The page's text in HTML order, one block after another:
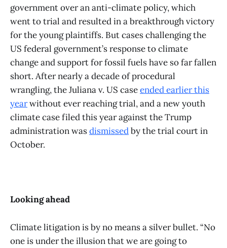
government over an anti-climate policy, which
went to trial and resulted in a breakthrough victory
for the young plaintiffs. But cases challenging the
US federal government’s response to climate
change and support for fossil fuels have so far fallen
short. After nearly a decade of procedural
wrangling, the Juliana v. US caseended earlier this
yearwithout ever reaching trial, and a new youth
climate case filed this year against the Trump
administration wasdismissedby the trial court in
October.
Looking ahead
Climate litigation is by no means a silver bullet. “No
one is under the illusion that we are going to